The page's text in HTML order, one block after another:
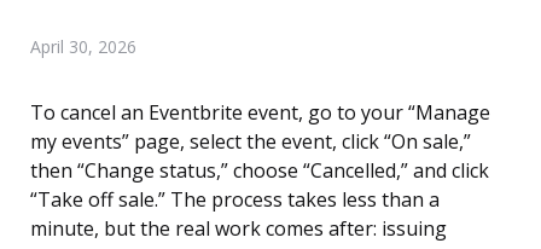
April 30, 2026
To cancel an Eventbrite event, go to your “Manage
my events” page, select the event, click “On sale,”
then “Change status,” choose “Cancelled,” and click
“Take off sale.” The process takes less than a
minute, but the real work comes after: issuing